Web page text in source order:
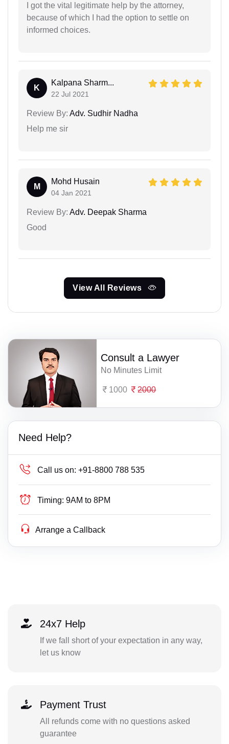
I got the vital legitimate help by the attorney,
because of which I had the option to settle on
informed choices.
K
Kalpana Sharm...
22 Jul 2021
Review By: Adv. Sudhir Nadha
Help me sir
M
Mohd Husain
04 Jan 2021
Review By: Adv. Deepak Sharma
Good
View All Reviews
Consult a Lawyer
No Minutes Limit
1000 2000
Need Help?
Call us on: +91-8800 788 535
Timing: 9AM to 8PM
Arrange a Callback
24x7 Help
If we fall short of your expectation in any way,
let us know
Payment Trust
All refunds come with no questions asked
guarantee